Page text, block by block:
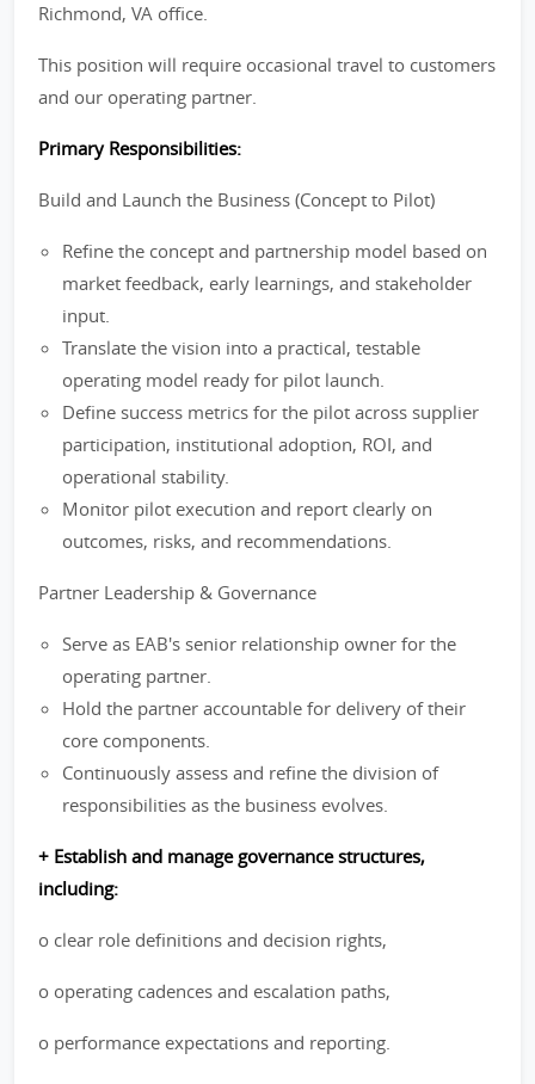
Richmond, VA office.
This position will require occasional travel to customers
and our operating partner.
Primary Responsibilities:
Build and Launch the Business (Concept to Pilot)
Refine the concept and partnership model based on
market feedback, early learnings, and stakeholder
input.
Translate the vision into a practical, testable
operating model ready for pilot launch.
Define success metrics for the pilot across supplier
participation, institutional adoption, ROI, and
operational stability.
Monitor pilot execution and report clearly on
outcomes, risks, and recommendations.
Partner Leadership & Governance
Serve as EAB's senior relationship owner for the
operating partner.
Hold the partner accountable for delivery of their
core components.
Continuously assess and refine the division of
responsibilities as the business evolves.
+ Establish and manage governance structures,
including:
o clear role definitions and decision rights,
o operating cadences and escalation paths,
o performance expectations and reporting.